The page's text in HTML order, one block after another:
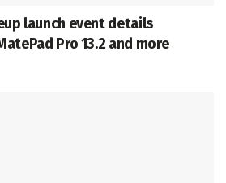
launch event details
Pro 13.2 and more